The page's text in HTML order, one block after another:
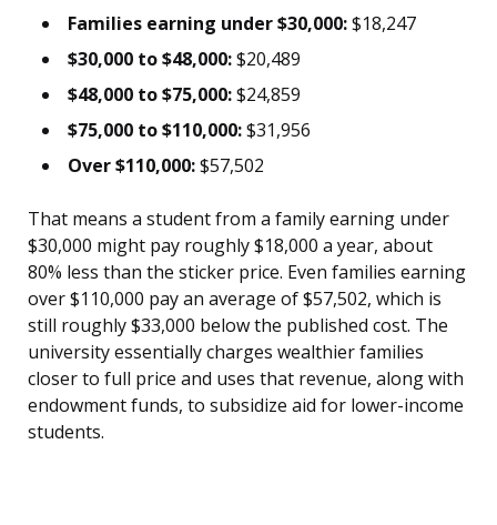
Families earning under $30,000:$18,247
$30,000 to $48,000:$20,489
$48,000 to $75,000:$24,859
$75,000 to $110,000:$31,956
Over $110,000:$57,502
That means a student from a family earning under
$30,000 might pay roughly $18,000 a year, about
80% less than the sticker price. Even families earning
over $110,000 pay an average of $57,502, which is
still roughly $33,000 below the published cost. The
university essentially charges wealthier families
closer to full price and uses that revenue, along with
endowment funds, to subsidize aid for lower-income
students.